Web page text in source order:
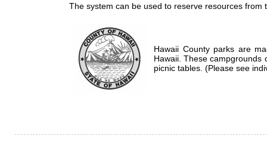
The system can be used to reserve resources from
Hawaii County parks are
Hawaii. These campgrounds
picnic tables. (Please see